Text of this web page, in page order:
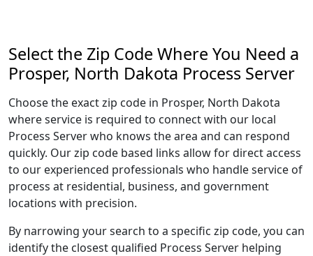
Select the Zip Code Where You Need a
Prosper, North Dakota Process Server
Choose the exact zip code in Prosper, North Dakota
where service is required to connect with our local
Process Server who knows the area and can respond
quickly. Our zip code based links allow for direct access
to our experienced professionals who handle service of
process at residential, business, and government
locations with precision.
By narrowing your search to a specific zip code, you can
identify the closest qualified Process Server helping